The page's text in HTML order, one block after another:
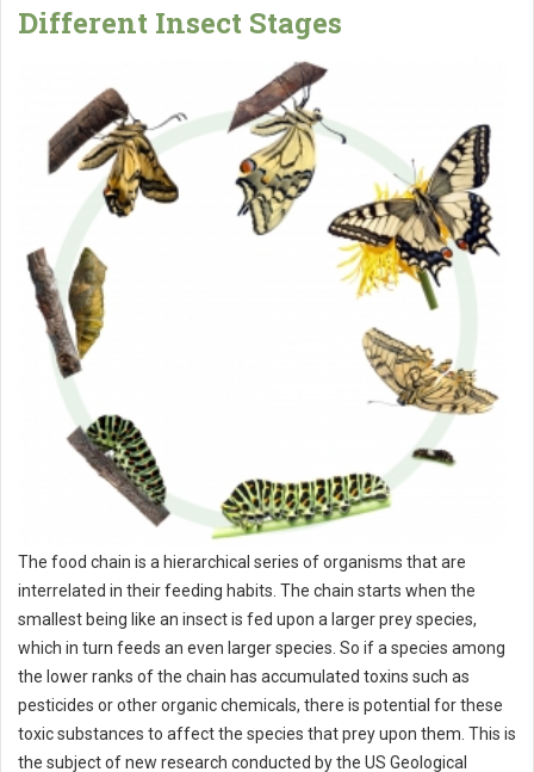
Different Insect Stages
The food chain is a hierarchical series of organisms that are
interrelated in their feeding habits. The chain starts when the
smallest being like an insect is fed upon a larger prey species,
which in turn feeds an even larger species. So if a species among
the lower ranks of the chain has accumulated toxins such as
pesticides or other organic chemicals, there is potential for these
toxic substances to affect the species that prey upon them. This is
the subject of new research conducted by the US Geological